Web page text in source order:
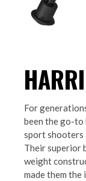
For
been the go-to
sport shooters
Their superior
weight
made them